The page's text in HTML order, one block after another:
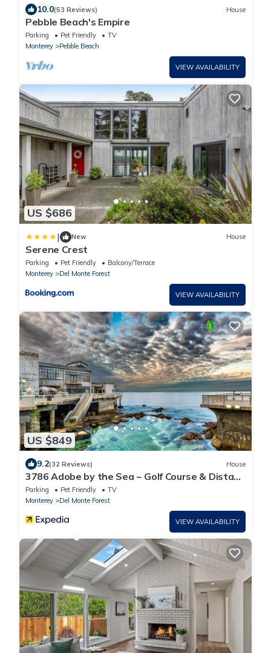
10.0(53 Reviews) House
Pebble Beach's Empire
Parking Pet Friendly
TV
Monterey
Pebble Beach
VIEW AVAILABILITY
US $686
| New House
Serene Crest
Parking Pet Friendly
Balcony/Terrace
Monterey
Del Monte Forest
VIEW AVAILABILITY
US $849
9.2(32 Reviews) House
3786 Adobe by the Sea ~ Golf Course & Distant
Ocean Views, Walk to the Beach!
Parking Pet Friendly
TV
Monterey
Del Monte Forest
VIEW AVAILABILITY